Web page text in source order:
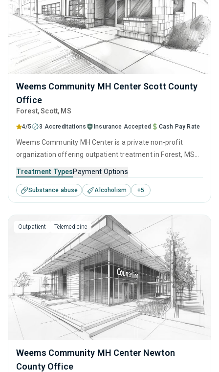
Weems Community MH Center Scott County
Office
Forest, Scott, MS
4/5 3 Accreditations Insurance Accepted Cash Pay Rate
Weems Community MH Center is a private non-profit
organization offering outpatient treatment in Forest, MS
disorders. This center offers programs for substance use
treatment including anger management, brief intervention,
cognitive behavioral therapy, contingency management
and motivational interviewing.
Treatment TypesPayment Options
Substance abuse Alcoholism +5
Outpatient Telemedicine
Weems Community MH Center Newton
County Office